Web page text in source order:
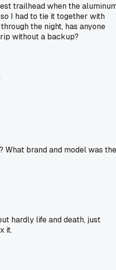
trailhead when the
I had to tie it together with
the night, has anyone
without a backup?
What brand and model was the
hardly life and death, just
it.